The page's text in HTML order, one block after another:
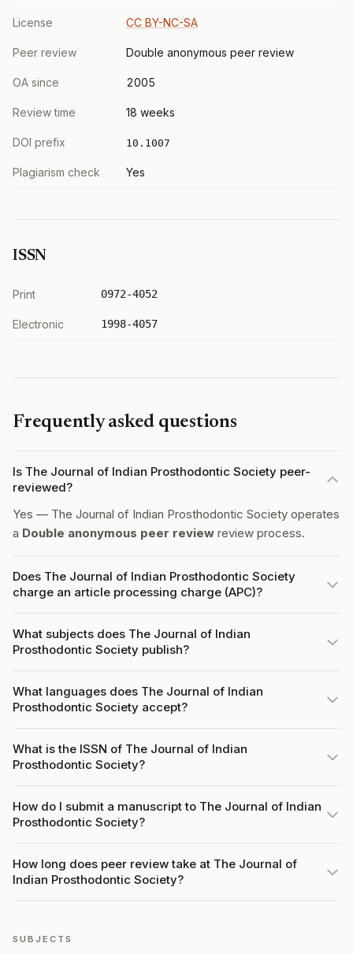
License CC BY-NC-SA
Peer review Double anonymous peer review
OA since 2005
Review time 18 weeks
DOI prefix 10.1007
Plagiarism check Yes
ISSN
Print 0972-4052
Electronic 1998-4057
Frequently asked questions
Is The Journal of Indian Prosthodontic Society peer-
reviewed?
Yes — The Journal of Indian Prosthodontic Society operates
a Double anonymous peer review review process.
Does The Journal of Indian Prosthodontic Society
charge an article processing charge (APC)?
What subjects does The Journal of Indian
Prosthodontic Society publish?
What languages does The Journal of Indian
Prosthodontic Society accept?
What is the ISSN of The Journal of Indian
Prosthodontic Society?
How do I submit a manuscript to The Journal of Indian
Prosthodontic Society?
How long does peer review take at The Journal of
Indian Prosthodontic Society?
SUBJECTS